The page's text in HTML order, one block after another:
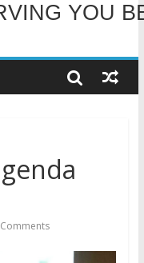
TO OUR
YOU